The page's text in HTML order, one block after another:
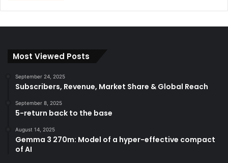
Most Viewed Posts
September 24, 2025
Subscribers, Revenue, Market Share & Global Reach
September 8, 2025
5-return back to the base
August 14, 2025
Gemma 3 270m: Model of a hyper-effective compact
of AI